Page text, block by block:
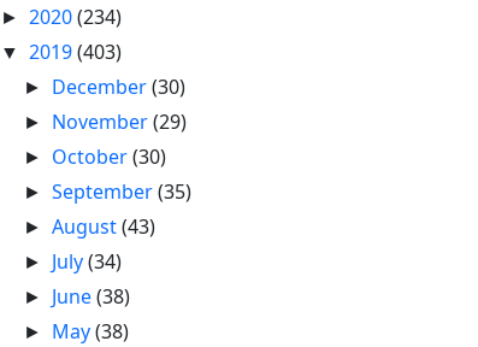
► 2020(234)
▼ 2019(403)
► December(30)
► November(29)
► October(30)
►September(35)
►August(43)
► July(34)
► June(38)
► May(38)